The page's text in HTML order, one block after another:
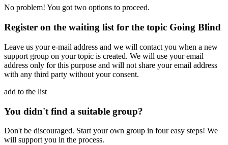
No problem! You got two options to proceed.
Register on the waiting list for the topic Going Blind
Leave us your e-mail address and we will contact you when a new
support group on your topic is created. We will use your email
address only for this purpose and will not share your email address
with any third party without your consent.
add to the list
You didn't find a suitable group?
Don't be discouraged. Start your own group in four easy steps! We
will support you in the process.